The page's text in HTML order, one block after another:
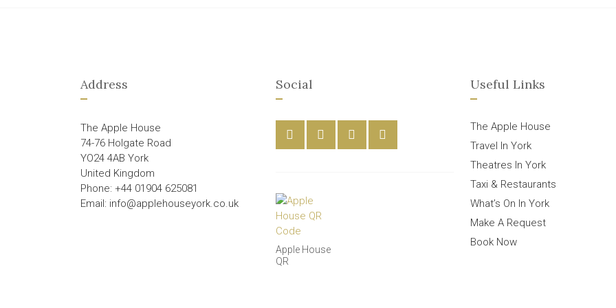
Address
The Apple House
74-76 Holgate Road
YO24 4AB York
United Kingdom
Phone: +44 01904 625081
Email: info@applehouseyork.co.uk
Social
Apple House
QR
Useful Links
The Apple House
Travel In York
Theatres In York
Taxi & Restaurants
What’s On In York
Make A Request
Book Now